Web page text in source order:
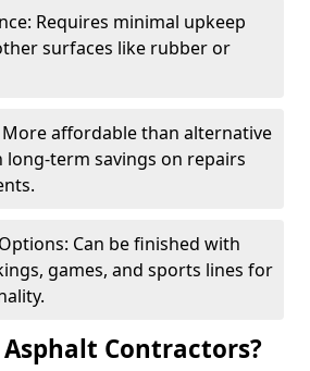
Requires minimal upkeep
surfaces like rubber or
More affordable than alternative
long-term savings on repairs
Can be finished with
games, and sports lines for
Asphalt Contractors?